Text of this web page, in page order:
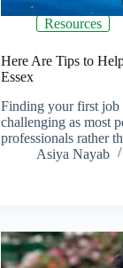
Resources
Here Are Tips to
Essex
Finding your first job
challenging as most
professionals rather
Asiya Nayab